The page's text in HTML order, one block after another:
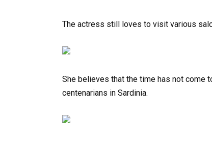
The actress still loves to visit various
She believes that the time has not come
centenarians in Sardinia.